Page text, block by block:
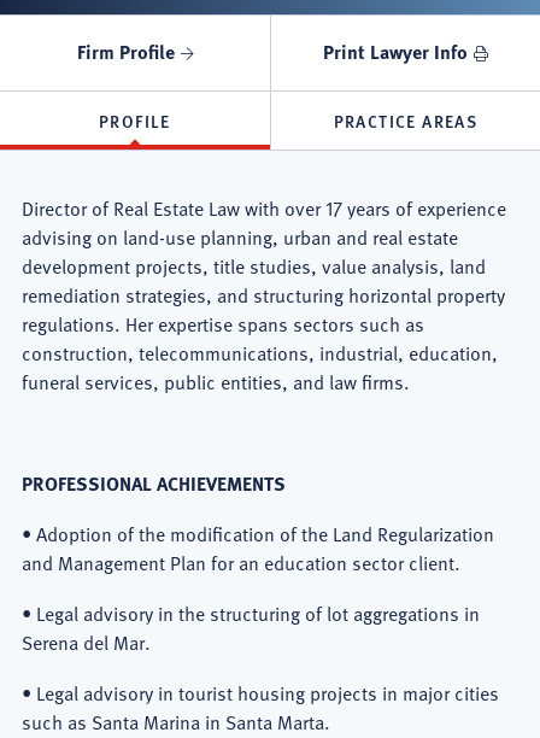
Firm Profile Print Lawyer Info
PROFILE PRACTICE AREAS
Director of Real Estate Law with over 17 years of experience
advising on land-use planning, urban and real estate
development projects, title studies, value analysis, land
remediation strategies, and structuring horizontal property
regulations. Her expertise spans sectors such as
construction, telecommunications, industrial, education,
funeral services, public entities, and law firms.
PROFESSIONAL ACHIEVEMENTS
• Adoption of the modification of the Land Regularization
and Management Plan for an education sector client.
• Legal advisory in the structuring of lot aggregations in
Serena del Mar.
• Legal advisory in tourist housing projects in major cities
such as Santa Marina in Santa Marta.